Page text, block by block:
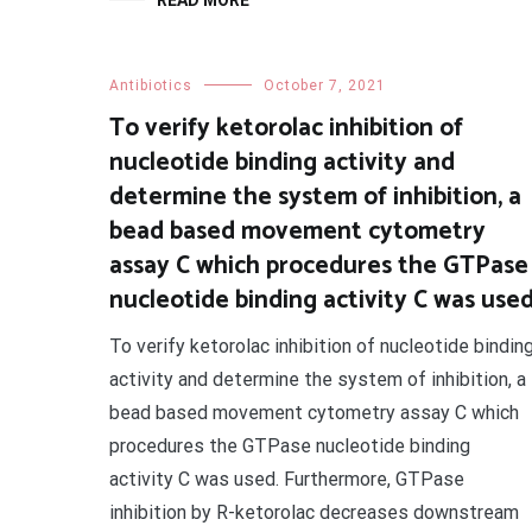
Antibiotics October 7, 2021
To verify ketorolac inhibition of
nucleotide binding activity and
determine the system of inhibition, a
bead based movement cytometry
assay C which procedures the GTPase
nucleotide binding activity C was used
To verify ketorolac inhibition of nucleotide
activity and determine the system of inhibition, a
bead based movement cytometry assay C which
procedures the GTPase nucleotide binding
activity C was used. Furthermore, GTPase
inhibition by R-ketorolac decreases downstream